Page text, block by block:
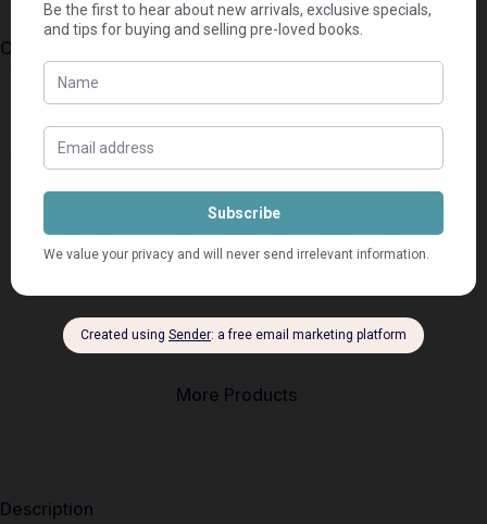
Bundle books — one shipping fee per seller
Categories:
Description
Seller Info
More Products
Description